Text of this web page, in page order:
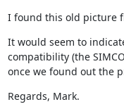
I found this old picture
It would seem to
compatibility (the
once we found out the
Regards, Mark.